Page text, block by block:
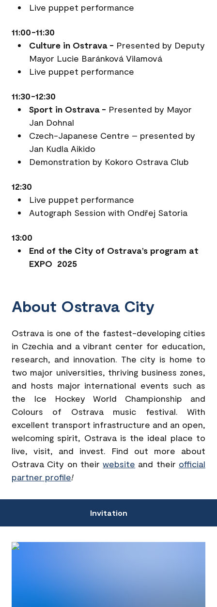
Live puppet performance
11:00-11:30
Culture in Ostrava - Presented by Deputy
Mayor Lucie Baránková Vilamová
Live puppet performance
11:30-12:30
Sport in Ostrava - Presented by Mayor
Jan Dohnal
Czech-Japanese Centre – presented by
Jan Kudla Aikido
Demonstration by Kokoro Ostrava Club
12:30
Live puppet performance
Autograph Session with Ondřej Satoria
13:00
End of the City of Ostrava’s program at
EXPO 2025
About Ostrava City
Ostrava is one of the fastest-developing cities
in Czechia and a vibrant center for education,
research, and innovation. The city is home to
two major universities, thriving business zones,
and hosts major international events such as
the Ice Hockey World Championship and
Colours of Ostrava music festival. With
excellent transport infrastructure and an open,
welcoming spirit, Ostrava is the ideal place to
live, visit, and invest. Find out more about
Ostrava City on theirwebsite and their official
partner profile!
Invitation